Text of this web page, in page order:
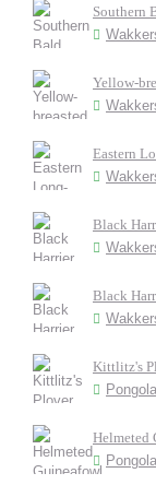
Southern
Yellow-
Eastern
Black
Black
Kittlitz's
Helmeted